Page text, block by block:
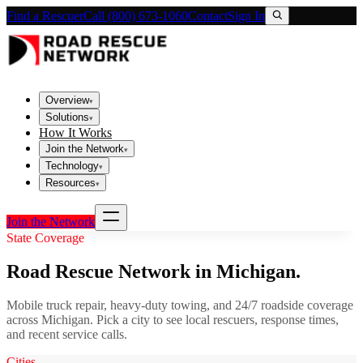
Find a RescuerCall (800) 673-1060ContactSign In
Overview▾
Solutions▾
How It Works
Join the Network▾
Technology▾
Resources▾
Join the Network
State Coverage
Road Rescue Network in Michigan.
Mobile truck repair, heavy-duty towing, and 24/7 roadside coverage
across Michigan. Pick a city to see local rescuers, response times,
and recent service calls.